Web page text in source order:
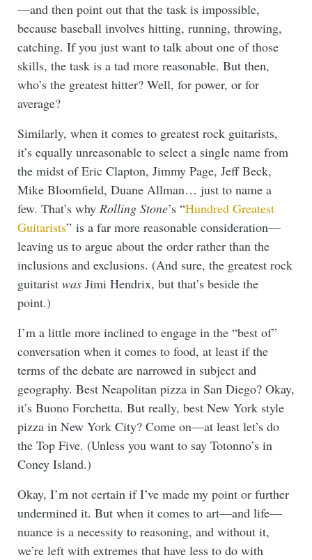
—and then point out that the task is impossible,
because baseball involves hitting, running, throwing,
catching. If you just want to talk about one of those
skills, the task is a tad more reasonable. But then,
who’s the greatest hitter? Well, for power, or for
average?
Similarly, when it comes to greatest rock guitarists,
it’s equally unreasonable to select a single name from
the midst of Eric Clapton, Jimmy Page, Jeff Beck,
Mike Bloomfield, Duane Allman… just to name a
few. That’s why Rolling Stone’s “Hundred Greatest
Guitarists” is a far more reasonable consideration—
leaving us to argue about the order rather than the
inclusions and exclusions. (And sure, the greatest rock
guitarist was Jimi Hendrix, but that’s beside the
point.)
I’m a little more inclined to engage in the “best of”
conversation when it comes to food, at least if the
terms of the debate are narrowed in subject and
geography. Best Neapolitan pizza in San Diego? Okay,
it’s Buono Forchetta. But really, best New York style
pizza in New York City? Come on—at least let’s do
the Top Five. (Unless you want to say Totonno’s in
Coney Island.)
Okay, I’m not certain if I’ve made my point or further
undermined it. But when it comes to art—and life—
nuance is a necessity to reasoning, and without it,
we’re left with extremes that have less to do with